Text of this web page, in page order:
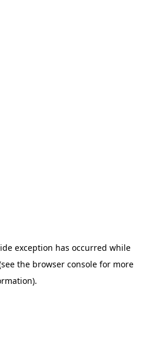
exception has occurred while
the browser consolefor more